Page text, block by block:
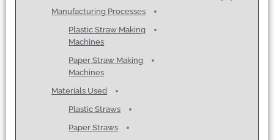
Manufacturing Processes
Plastic Straw Making
Machines
Paper Straw Making
Machines
Materials Used
Plastic Straws
Paper Straws